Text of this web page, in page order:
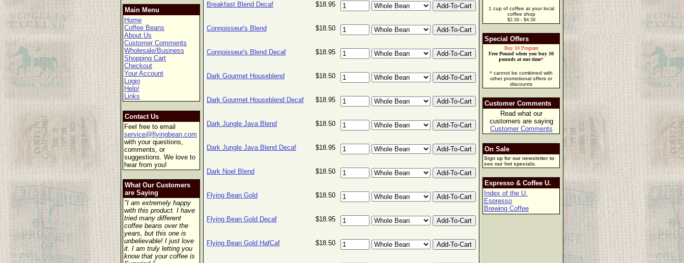
Main Menu
Home
Coffee Beans
About Us
Customer Comments
Wholesale/Business
Shopping Cart
Checkout
Your Account
Login
Help!
Links
Contact Us
Feel free to email
service@flyingbean.com
with your questions,
comments, or
suggestions. We love to
hear from you!
What Our Customers
are Saying
"I am extremely happy
with this product. I have
tried many different
coffee beans over the
years, but this one is
unbelievable! I just love
it. I am truly letting you
know that your coffee is
Breakfast Blend Decaf $18.95
Connoisseur's Blend $18.50
Connoisseur's Blend Decaf $18.95
Dark Gourmet Houseblend $18.50
Dark Gourmet Houseblend Decaf $18.95
Dark Jungle Java Blend $18.50
Dark Jungle Java Blend Decaf $18.95
Dark Noel Blend $18.50
Flying Bean Gold $18.50
Flying Bean Gold Decaf $18.95
Flying Bean Gold HafCaf $18.50
1 cup of coffee at your local
coffee shop
$2.50 - $4.50
Special Offers
Buy 10 Program
Free Pound when you buy 10
pounds at one time*
* cannot be combined with
other promotional offers or
discounts
Customer Comments
Read what our
customers are saying
Customer Comments
On Sale
Sign up for our newsletter to
see our hot specials.
Espresso & Coffee U.
Index of the U.
Espresso
Brewing Coffee